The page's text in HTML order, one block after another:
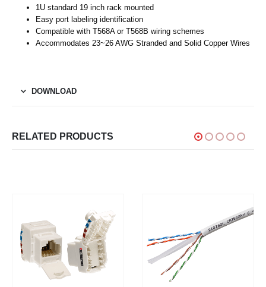
1U standard 19 inch rack mounted
Easy port labeling identification
Compatible with T568A or T568B wiring schemes
Accommodates 23~26 AWG Stranded and Solid Copper Wires
DOWNLOAD
RELATED PRODUCTS